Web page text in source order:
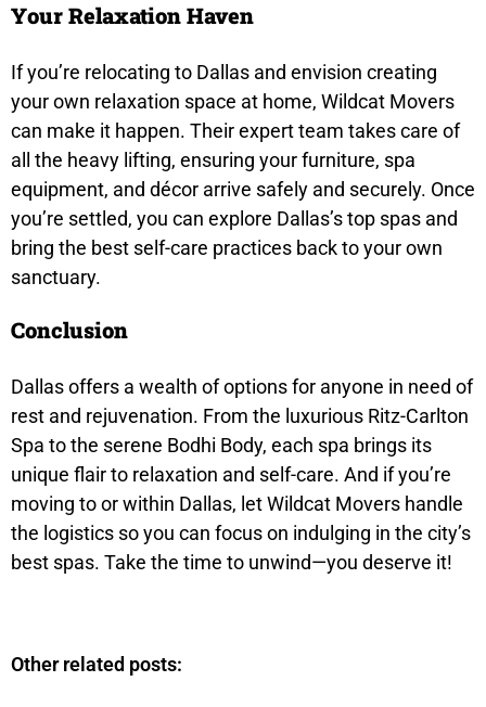
Your Relaxation Haven
If you’re relocating to Dallas and envision creating
your own relaxation space at home, Wildcat Movers
can make it happen. Their expert team takes care of
all the heavy lifting, ensuring your furniture, spa
equipment, and décor arrive safely and securely. Once
you’re settled, you can explore Dallas’s top spas and
bring the best self-care practices back to your own
sanctuary.
Conclusion
Dallas offers a wealth of options for anyone in need of
rest and rejuvenation. From the luxurious Ritz-Carlton
Spa to the serene Bodhi Body, each spa brings its
unique flair to relaxation and self-care. And if you’re
moving to or within Dallas, let Wildcat Movers handle
the logistics so you can focus on indulging in the city’s
best spas. Take the time to unwind—you deserve it!
Other related posts: